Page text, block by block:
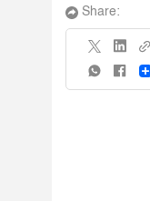
Share: